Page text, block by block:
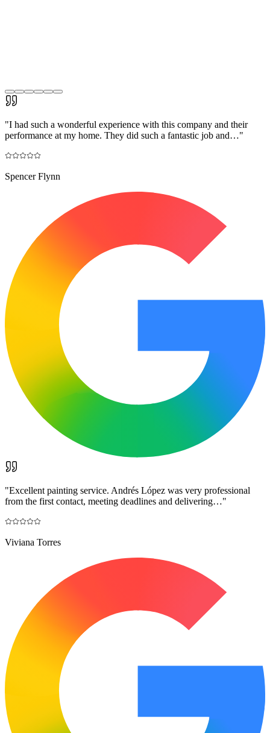
"I had such a wonderful experience with this company and their
performance at my home. They did such a fantastic job and…"
Spencer Flynn
"Excellent painting service. Andrés López was very professional
from the first contact, meeting deadlines and delivering…"
Viviana Torres